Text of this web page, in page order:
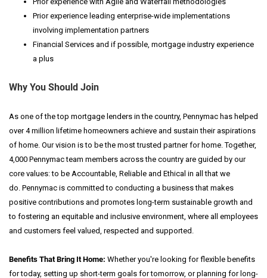
Prior experience leading enterprise-wide implementations
involving implementation partners
Financial Services and if possible, mortgage industry experience
a plus
Why You Should Join
As one of the top mortgage lenders in the country, Pennymac has helped
over 4 million lifetime homeowners achieve and sustain their aspirations
of home. Our vision is to be the most trusted partner for home. Together,
4,000 Pennymac team members across the country are guided by our
core values: to be Accountable, Reliable and Ethical in all that we
do. Pennymac is committed to conducting a business that makes
positive contributions and promotes long-term sustainable growth and
to fostering an equitable and inclusive environment, where all employees
and customers feel valued, respected and supported.
Benefits That Bring It Home: Whether you're looking for flexible benefits
for today, setting up short-term goals for tomorrow, or planning for long-